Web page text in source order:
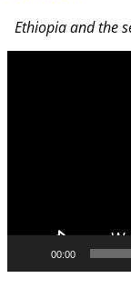
Ethiopia and the
00:00